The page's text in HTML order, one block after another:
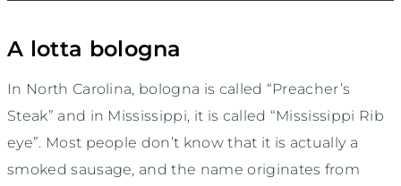
A lotta bologna
In North Carolina, bologna is called “Preacher’s
Steak” and in Mississippi, it is called “Mississippi Rib
eye”. Most people don’t know that it is actually a
smoked sausage, and the name originates from